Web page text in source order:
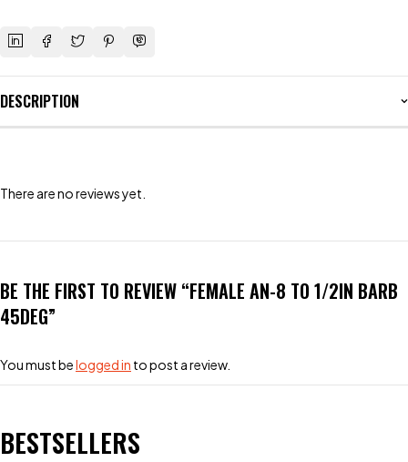
DESCRIPTION
There are no reviews yet.
BE THE FIRST TO REVIEW “FEMALE AN-8 TO 1/2IN BARB
45DEG”
You must belogged in to post a review.
BESTSELLERS